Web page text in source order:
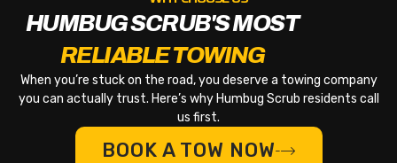
HUMBUG SCRUB'S MOST
RELIABLE TOWING
When you’re stuck on the road, you deserve a towing company
you can actually trust. Here’s why Humbug Scrub residents call
us first.
BOOK A TOW NOW